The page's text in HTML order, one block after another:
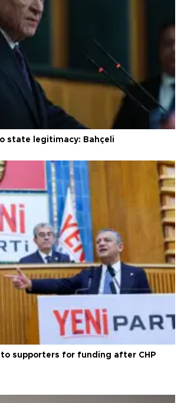
state legitimacy: Bahçeli
to supporters for funding after CHP